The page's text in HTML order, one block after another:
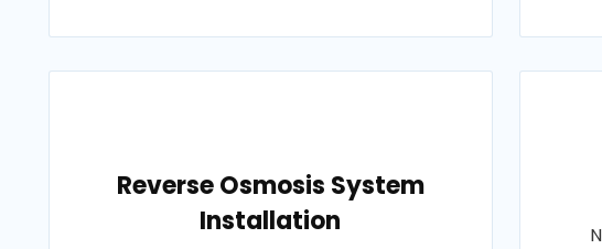
Reverse Osmosis System
Installation